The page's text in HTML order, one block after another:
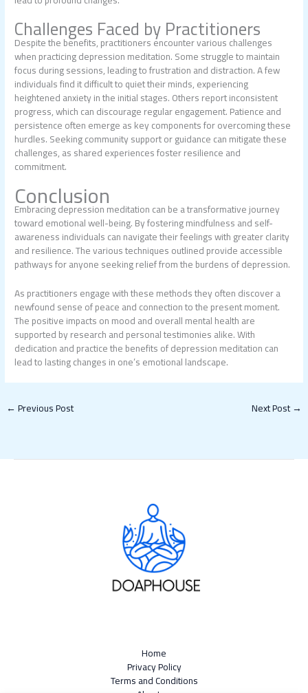
Challenges Faced by Practitioners
Despite the benefits, practitioners encounter various challenges
when practicing depression meditation. Some struggle to maintain
focus during sessions, leading to frustration and distraction. A few
individuals find it difficult to quiet their minds, experiencing
heightened anxiety in the initial stages. Others report inconsistent
progress, which can discourage regular engagement. Patience and
persistence often emerge as key components for overcoming these
hurdles. Seeking community support or guidance can mitigate these
challenges, as shared experiences foster resilience and
commitment.
Conclusion
Embracing depression meditation can be a transformative journey
toward emotional well-being. By fostering mindfulness and self-
awareness individuals can navigate their feelings with greater clarity
and resilience. The various techniques outlined provide accessible
pathways for anyone seeking relief from the burdens of depression.
As practitioners engage with these methods they often discover a
newfound sense of peace and connection to the present moment.
The positive impacts on mood and overall mental health are
supported by research and personal testimonies alike. With
dedication and practice the benefits of depression meditation can
lead to lasting changes in one’s emotional landscape.
←Previous Post Next Post→
Home
Privacy Policy
Terms and Conditions